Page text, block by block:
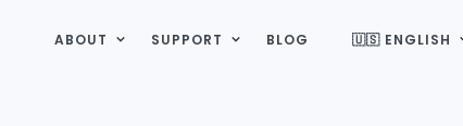
ABOUT SUPPORT BLOG 🇺🇸 ENGLISH